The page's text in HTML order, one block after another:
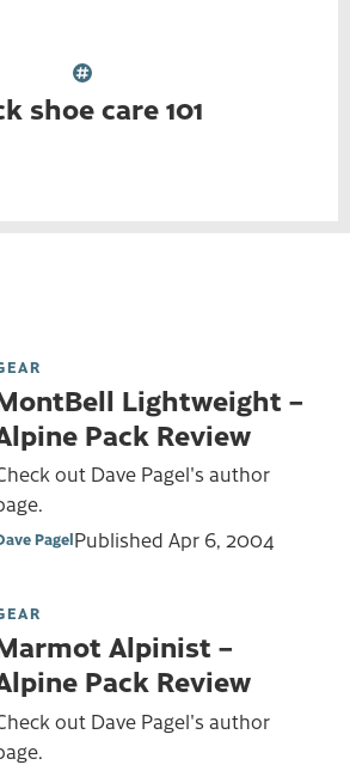
shoe care 101
Lightweight –
Pack Review
out Dave Pagel's author
PagelPublished Apr 6, 2004
Alpinist –
Pack Review
out Dave Pagel's author